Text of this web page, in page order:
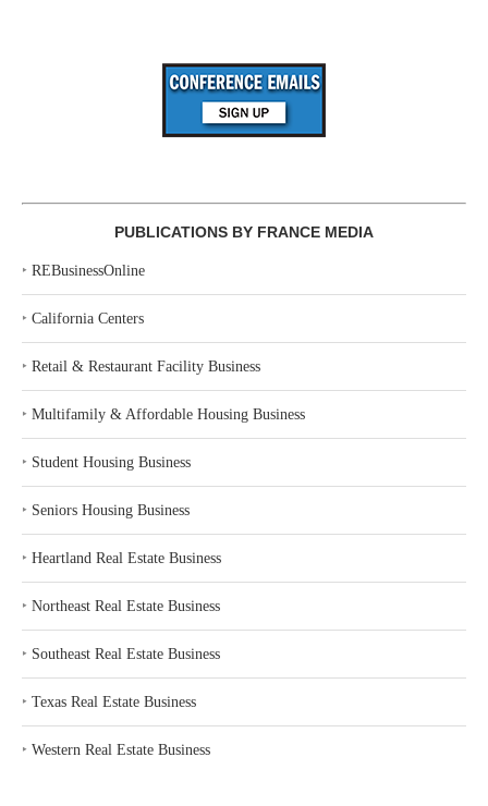
PUBLICATIONS BY FRANCE MEDIA
‣ REBusinessOnline
‣ California Centers
‣ Retail & Restaurant Facility Business
‣ Multifamily & Affordable Housing Business
‣ Student Housing Business
‣ Seniors Housing Business
‣ Heartland Real Estate Business
‣ Northeast Real Estate Business
‣ Southeast Real Estate Business
‣ Texas Real Estate Business
‣ Western Real Estate Business